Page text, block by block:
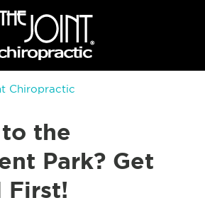
Chiropractic
the
Park? Get
First!